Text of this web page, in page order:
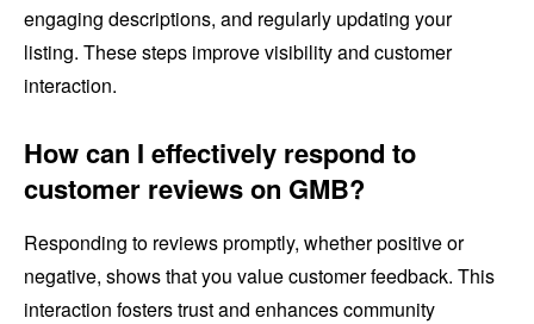
engaging descriptions, and regularly updating your
listing. These steps improve visibility and customer
interaction.
How can I effectively respond to
customer reviews on GMB?
Responding to reviews promptly, whether positive or
negative, shows that you value customer feedback. This
interaction fosters trust and enhances community